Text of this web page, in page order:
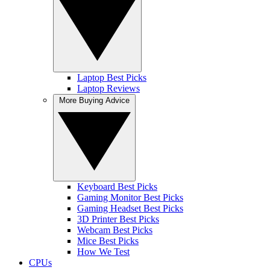
Laptop Best Picks
Laptop Reviews
Keyboard Best Picks
Gaming Monitor Best Picks
Gaming Headset Best Picks
3D Printer Best Picks
Webcam Best Picks
Mice Best Picks
How We Test
CPUs